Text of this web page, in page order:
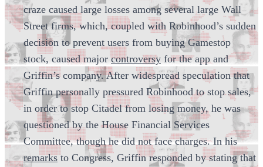
craze caused large losses among several large Wall
Street firms, which, coupled with Robinhood’s sudden
decision to prevent users from buying Gamestop
stock, caused majorcontroversy for the app and
Griffin’s company. After widespread speculation that
Griffin personally pressured Robinhood to stop sales,
in order to stop Citadel from losing money, he was
questioned by the House Financial Services
Committee, though he did not face charges. In his
remarksto Congress, Griffin responded by stating that